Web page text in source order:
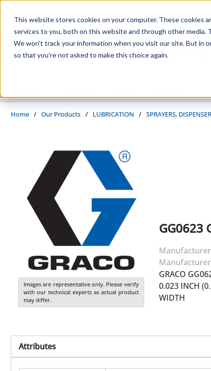
This website stores cookies on your computer. These cookies
services to you, both on this website and through other media.
We won't track your information when you visit our site. But in
so that you're not asked to make this choice again.
Home / Our Products / LUBRICATION / SPRAYERS,
Images are representative only. Please verify
with our technical experts as actual product
may differ.
GG0623
GRACO
0.023 INCH
WIDTH
Attributes